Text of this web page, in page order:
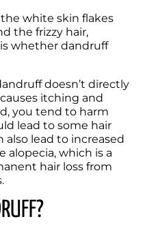
white skin flakes
the frizzy hair,
whether dandruff
doesn’t directly
itching and
you tend to harm
lead to some hair
also lead to increased
alopecia, which is a
hair loss from